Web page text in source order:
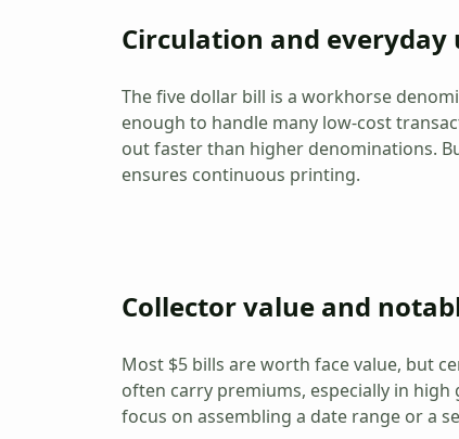
Circulation and everyday
The five dollar bill is a workhorse
enough to handle many low-cost
out faster than higher denominations.
ensures continuous printing.
Collector value and
Most $5 bills are worth face value, but
often carry premiums, especially in
focus on assembling a date range or a